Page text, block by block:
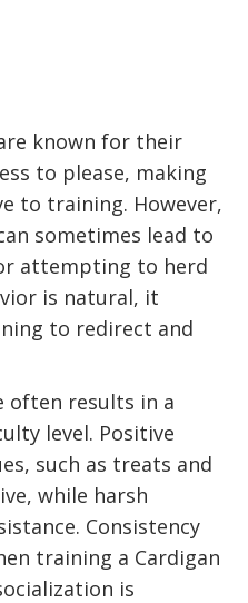
known for their
to please, making
to training. However,
sometimes lead to
attempting to herd
is natural, it
to redirect and
often results in a
level. Positive
such as treats and
while harsh
Consistency
training a Cardigan
is